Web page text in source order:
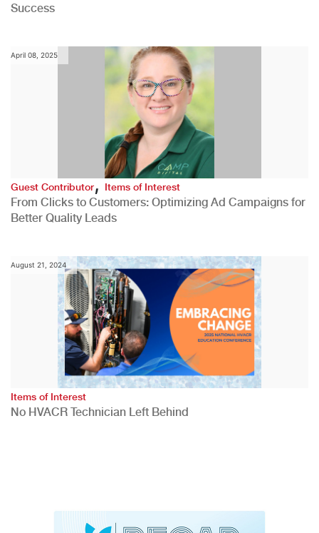
Success
April 08, 2025
Guest Contributor,Items of Interest
From Clicks to Customers: Optimizing Ad Campaigns for
Better Quality Leads
August 21, 2024
Items of Interest
No HVACR Technician Left Behind